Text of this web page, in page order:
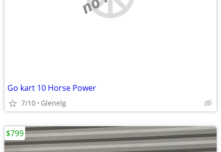
Go kart 10 Horse Power
7/10 Glenelg
$799